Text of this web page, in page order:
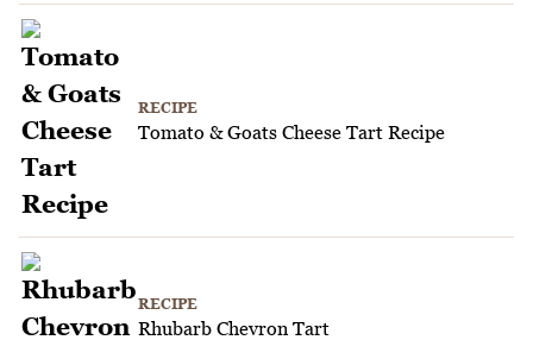
RECIPE
Tomato & Goats Cheese Tart Recipe
RECIPE
Rhubarb Chevron Tart